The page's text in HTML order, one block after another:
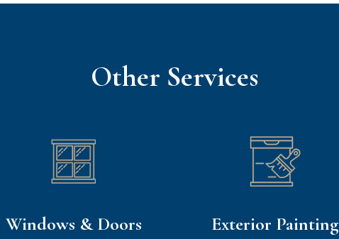
Other Services
Windows & Doors Exterior Painting